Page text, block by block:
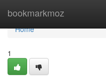
bookmarkmoz
Home
Home
1